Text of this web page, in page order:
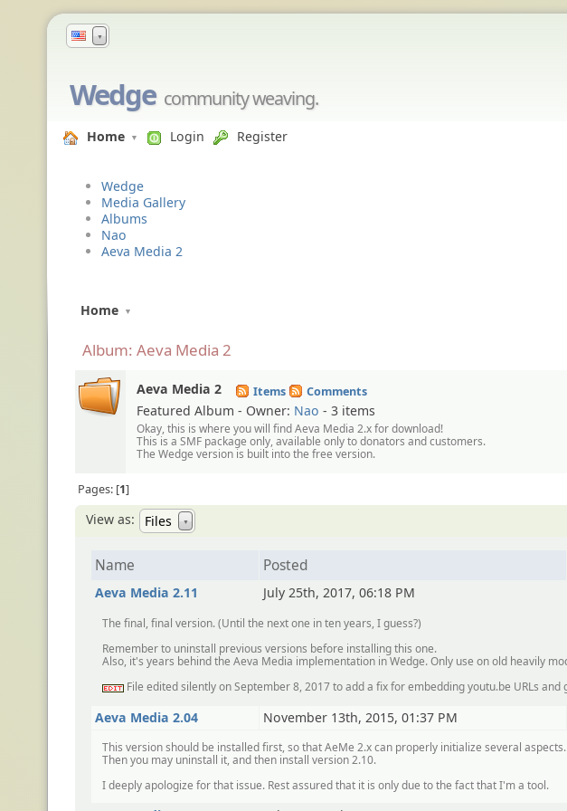
▼
Wedge community weaving.
Home Login Register
Wedge
Media Gallery
Albums
Nao
Aeva Media 2
Home
Album: Aeva Media 2
Aeva Media 2 Items Comments
Featured Album - Owner: Nao - 3 items
Okay, this is where you will find Aeva Media 2.x for download!
This is a SMF package only, available only to donators and customers.
The Wedge version is built into the free version.
Pages: 1
View as: Files ▼
Name Posted
Aeva Media 2.11 July 25th, 2017, 06:18 PM
The final, final version. (Until the next one in ten years, I guess?)
Remember to uninstall previous versions before installing this one.
Also, it's years behind the Aeva Media implementation in Wedge. Only use on old heavily
:edit:
File edited silently on September 8, 2017 to add a fix for embedding youtu.be URLs and
Aeva Media 2.04 November 13th, 2015, 01:37 PM
This version should be installed first, so that AeMe 2.x can properly initialize several aspects.
Then you may uninstall it, and then install version 2.10.
I deeply apologize for that issue. Rest assured that it is only due to the fact that I'm a tool.